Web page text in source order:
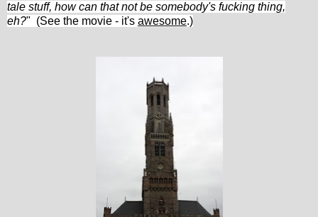
tale stuff, how can that not be somebody's fucking thing,
eh?" (See the movie - it's awesome.)